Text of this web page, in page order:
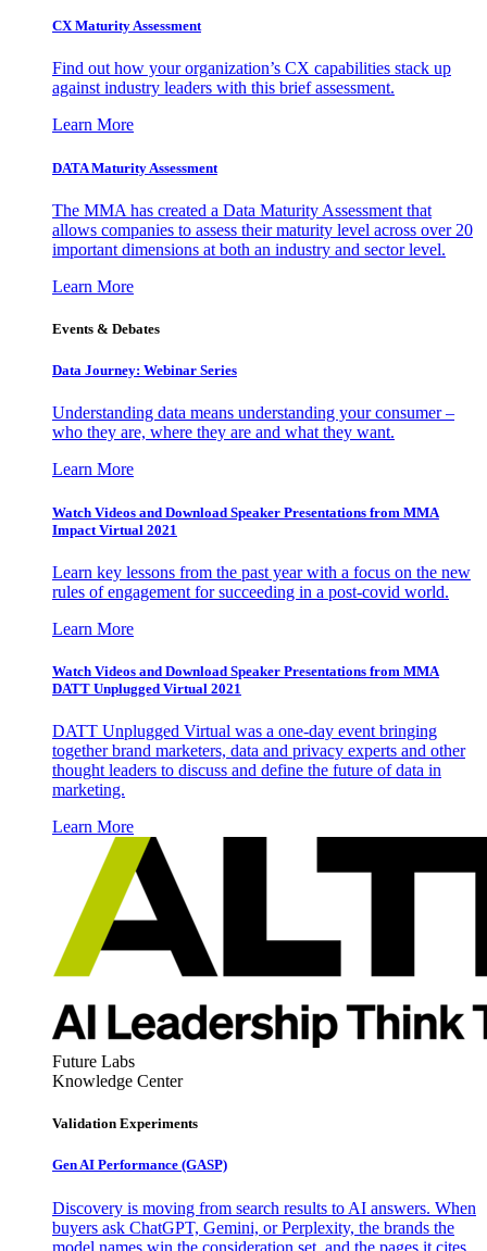
CX Maturity Assessment
Find out how your organization’s CX capabilities stack up
against industry leaders with this brief assessment.
Learn More
DATA Maturity Assessment
The MMA has created a Data Maturity Assessment that
allows companies to assess their maturity level across over 20
important dimensions at both an industry and sector level.
Learn More
Events & Debates
Data Journey: Webinar Series
Understanding data means understanding your consumer –
who they are, where they are and what they want.
Learn More
Watch Videos and Download Speaker Presentations from MMA
Impact Virtual 2021
Learn key lessons from the past year with a focus on the new
rules of engagement for succeeding in a post-covid world.
Learn More
Watch Videos and Download Speaker Presentations from MMA
DATT Unplugged Virtual 2021
DATT Unplugged Virtual was a one-day event bringing
together brand marketers, data and privacy experts and other
thought leaders to discuss and define the future of data in
marketing.
Learn More
Future Labs
Knowledge Center
Validation Experiments
Gen AI Performance (GASP)
Discovery is moving from search results to AI answers. When
buyers ask ChatGPT, Gemini, or Perplexity, the brands the
model names win the consideration set, and the pages it cites